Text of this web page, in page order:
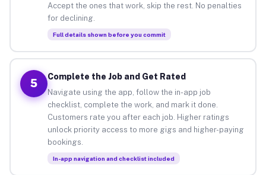
Accept the ones that work, skip the rest. No penalties
for declining.
Full details shown before you commit
5
Complete the Job and Get Rated
Navigate using the app, follow the in-app job
checklist, complete the work, and mark it done.
Customers rate you after each job. Higher ratings
unlock priority access to more gigs and higher-paying
bookings.
In-app navigation and checklist included